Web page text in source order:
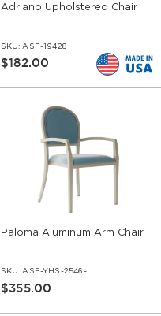
Adriano Upholstered Chair
SKU: ASF-19428
$182.00
Paloma Aluminum Arm Chair
SKU: ASF-YHS-2546-AR
$355.00